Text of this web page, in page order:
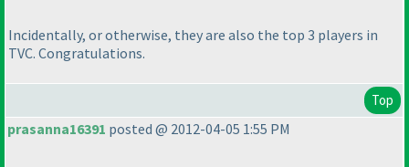
Incidentally, or otherwise, they are also the top 3 players in
TVC. Congratulations.
Top
prasanna16391 posted @ 2012-04-05 1:55 PM